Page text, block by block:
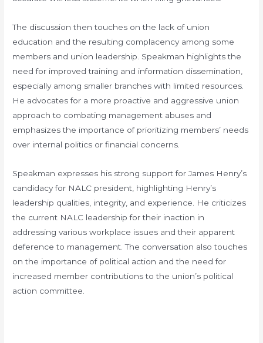
The discussion then touches on the lack of union
education and the resulting complacency among some
members and union leadership. Speakman highlights the
need for improved training and information dissemination,
especially among smaller branches with limited resources.
He advocates for a more proactive and aggressive union
approach to combating management abuses and
emphasizes the importance of prioritizing members’ needs
over internal politics or financial concerns.
Speakman expresses his strong support for James Henry’s
candidacy for NALC president, highlighting Henry’s
leadership qualities, integrity, and experience. He criticizes
the current NALC leadership for their inaction in
addressing various workplace issues and their apparent
deference to management. The conversation also touches
on the importance of political action and the need for
increased member contributions to the union’s political
action committee.